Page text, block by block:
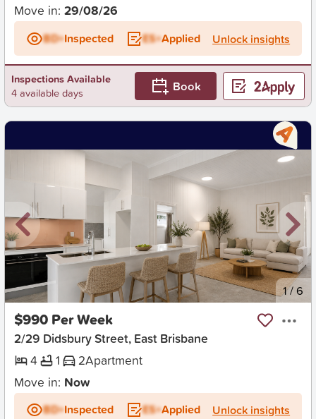
Move in: 29/08/26
BD+Inspected ES+Applied Unlock insights
Inspections Available
4 available days
Book
New 1/6
$990 Per Week
2/29 Didsbury Street, East Brisbane
4
1 2Apartment
Move in: Now
BD+Inspected ES+Applied Unlock insights